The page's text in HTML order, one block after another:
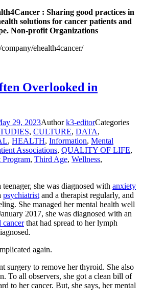
: Sharing good practices in
solutions for cancer patients and
Non-profit Organizations
ehealth4cancer/
Overlooked in
29, 2023Authork3-editorCategories
, CULTURE, DATA,
, HEALTH, Information, Mental
Associations, QUALITY OF LIFE,
Program, Third Age, Wellness,
she was diagnosed with anxiety
psychiatristand a therapist regularly, and
She managed her mental health well
2017, she was diagnosed with an
cancerthat had spread to her lymph
again.
surgery to remove her thyroid. She also
To all observers, she got a clean bill of
to her cancer. But, she says, her mental